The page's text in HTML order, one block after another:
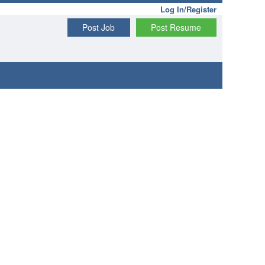
Log In/Register
Post Resume
Post Job